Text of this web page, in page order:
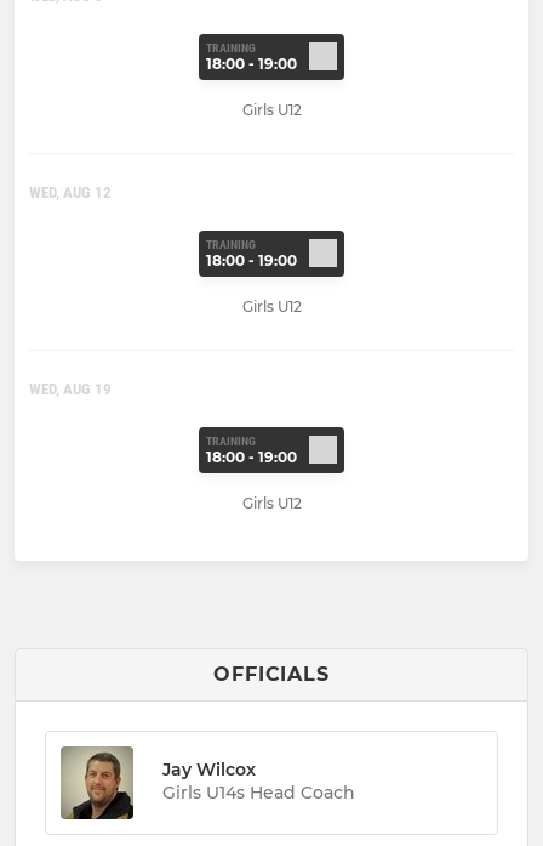
TRAINING
18:00 - 19:00
Girls U12
WED, AUG 12
TRAINING
18:00 - 19:00
Girls U12
WED, AUG 19
TRAINING
18:00 - 19:00
Girls U12
OFFICIALS
Jay Wilcox
Girls U14s Head Coach